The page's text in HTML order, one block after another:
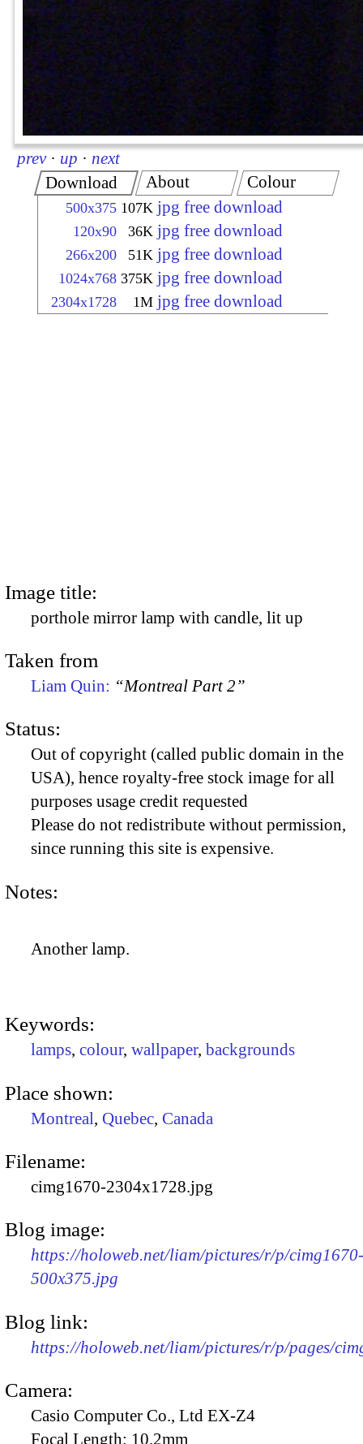
prev · up · next
Download
500x375 107K jpg free download
120x90 36K jpg free download
266x200 51K jpg free download
1024x768 375K jpg free download
2304x1728 1M jpg free download
About Colour
Image title:
porthole mirror lamp with candle, lit up
Taken from
Liam Quin: “Montreal Part 2”
Status:
Out of copyright (called public domain in the
USA), hence royalty-free stock image for all
purposes usage credit requested
Please do not redistribute without permission,
since running this site is expensive.
Notes:
Another lamp.
Keywords:
lamps, colour, wallpaper, backgrounds
Place shown:
Montreal, Quebec, Canada
Filename:
cimg1670-2304x1728.jpg
Blog image:
https://holoweb.net/liam/pictures/r/p/cimg1670-
500x375.jpg
Blog link:
https://holoweb.net/liam/pictures/r/p/pages/
Camera:
Casio Computer Co., Ltd EX-Z4
Focal Length: 10.2mm